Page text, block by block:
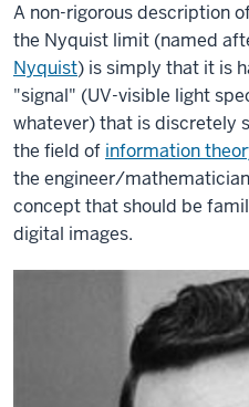
A non-rigorous description
the Nyquist limit (named
Nyquist) is simply that it is
"signal" (UV-visible light
whatever) that is discretely
the field of information
the engineer/mathematician
concept that should be
digital images.